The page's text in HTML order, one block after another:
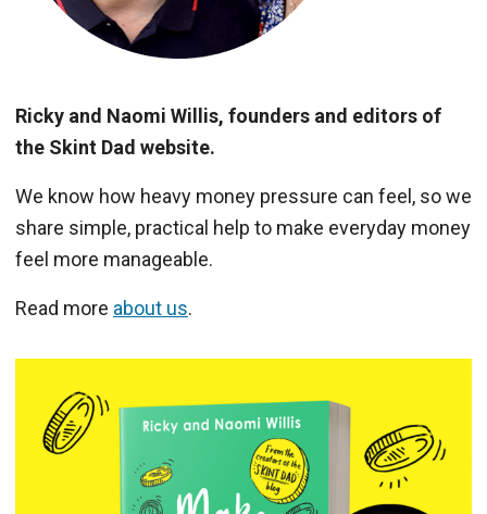
Ricky and Naomi Willis, founders and editors of
the Skint Dad website.
We know how heavy money pressure can feel, so we
share simple, practical help to make everyday money
feel more manageable.
Read more about us.